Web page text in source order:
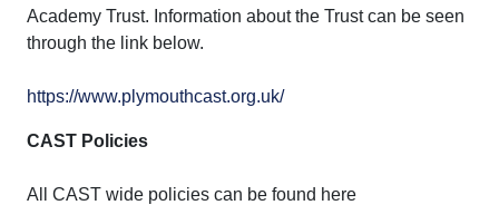
Academy Trust. Information about the Trust can be seen
through the link below.
https://www.plymouthcast.org.uk/
CAST Policies
All CAST wide policies can be found here